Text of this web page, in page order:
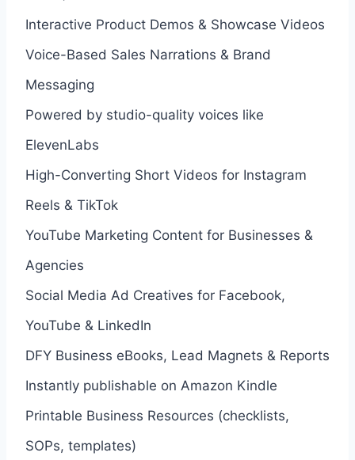
Interactive Product Demos & Showcase Videos
Voice-Based Sales Narrations & Brand
Messaging
Powered by studio-quality voices like
ElevenLabs
High-Converting Short Videos for Instagram
Reels & TikTok
YouTube Marketing Content for Businesses &
Agencies
Social Media Ad Creatives for Facebook,
YouTube & LinkedIn
DFY Business eBooks, Lead Magnets & Reports
Instantly publishable on Amazon Kindle
Printable Business Resources (checklists,
SOPs, templates)